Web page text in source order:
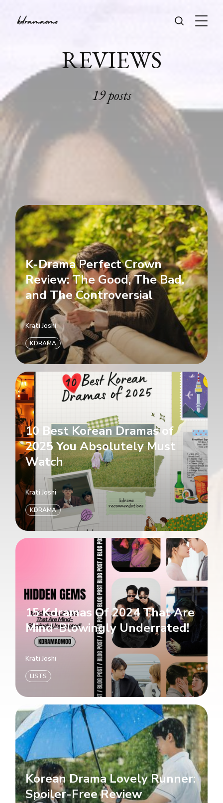
REVIEWS
19 posts
K-Drama Perfect Crown
Review: The Good, The Bad,
and The Controversial
Krati Joshi
KDRAMA
10 Best Korean Dramas of
2025 You Absolutely Must
Watch
Krati Joshi
KDRAMA
15 Kdramas Of 2024 That Are
Mind-Blowingly Underrated!
Krati Joshi
LISTS
Korean Drama Lovely Runner:
Spoiler-Free Review